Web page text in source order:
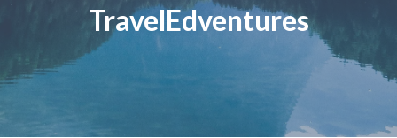
TravelEdventures